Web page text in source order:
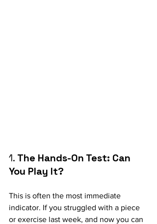
1. The Hands-On Test: Can
You Play It?
This is often the most immediate
indicator. If you struggled with a piece
or exercise last week, and now you can